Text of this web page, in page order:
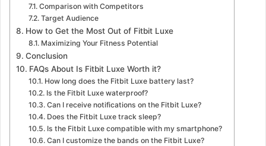
Comparison with Competitors
Target Audience
How to Get the Most Out of Fitbit Luxe
Maximizing Your Fitness Potential
Conclusion
FAQs About Is Fitbit Luxe Worth it?
How long does the Fitbit Luxe battery last?
Is the Fitbit Luxe waterproof?
Can I receive notifications on the Fitbit Luxe?
Does the Fitbit Luxe track sleep?
Is the Fitbit Luxe compatible with my smartphone?
Can I customize the bands on the Fitbit Luxe?